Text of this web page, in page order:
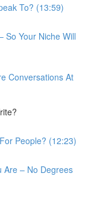
To? (13:59)
So Your Niche Will
Conversations At
People? (12:23)
Are – No Degrees